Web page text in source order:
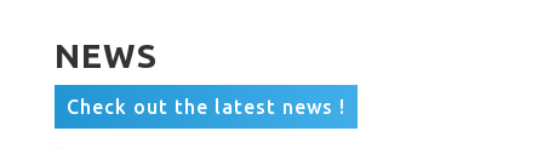
NEWS
Check out the latest news !